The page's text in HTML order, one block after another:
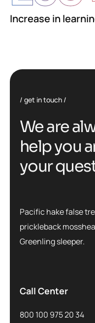
Increase in
get in touch
We are
help you
your
Pacific hake false
prickleback
Greenling sleeper.
Call Center
800 100 975 20 34